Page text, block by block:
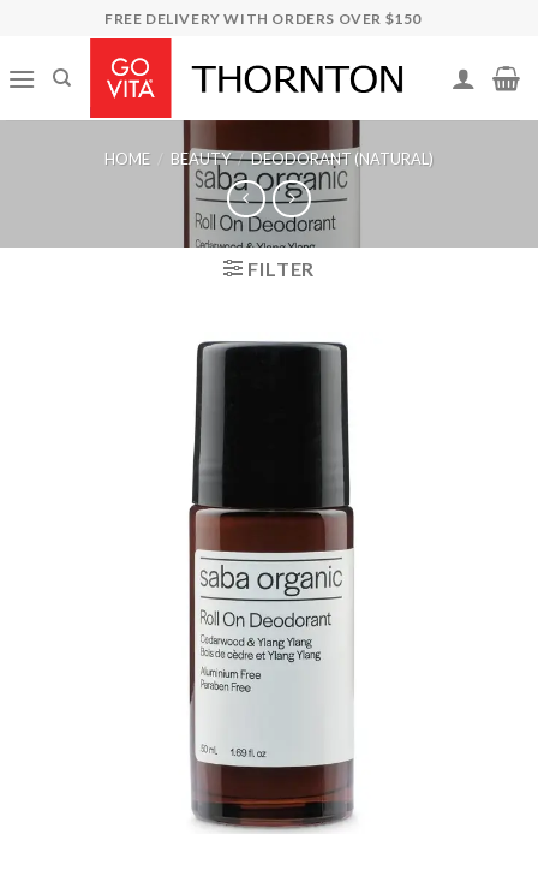
content
FREE DELIVERY WITH ORDERS OVER $150
HOME / BEAUTY / DEODORANT (NATURAL)
FILTER